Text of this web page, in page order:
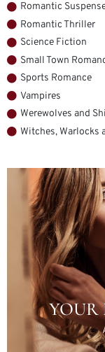
Romantic
Romantic Thriller
Science Fiction
Small Town
Sports Romance
Vampires
Werewolves and
Witches, Warlocks
YOUR